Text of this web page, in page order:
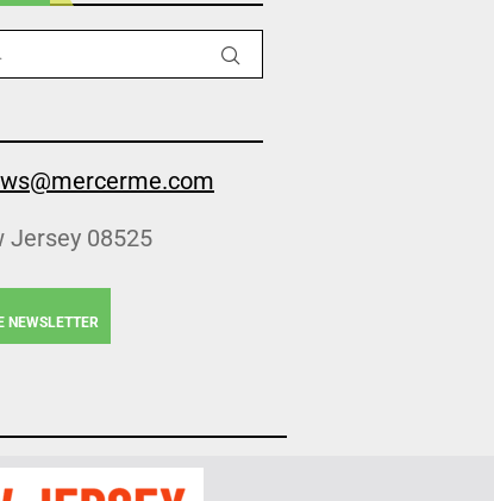
Jersey 08525
NEWSLETTER